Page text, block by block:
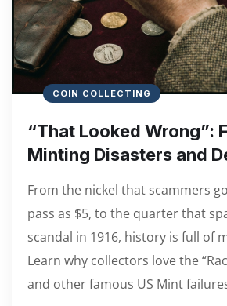
COIN COLLECTING
“That Looked Wrong”:
Minting Disasters and
From the nickel that scammers
pass as $5, to the quarter that
scandal in 1916, history is full of
Learn why collectors love the
and other famous US Mint